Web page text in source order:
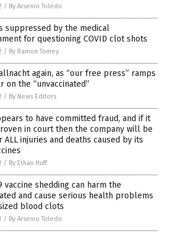
/ By Arsenio Toledo
suppressed by the medical
for questioning COVID clot shots
/ By Ramon Tomey
again, as “our free press” ramps
on the “unvaccinated”
/ By News Editors
to have committed fraud, and if it
in court then the company will be
injuries and deaths caused by its
/ By Ethan Huff
vaccine shedding can harm the
and cause serious health problems
blood clots
/ By Arsenio Toledo